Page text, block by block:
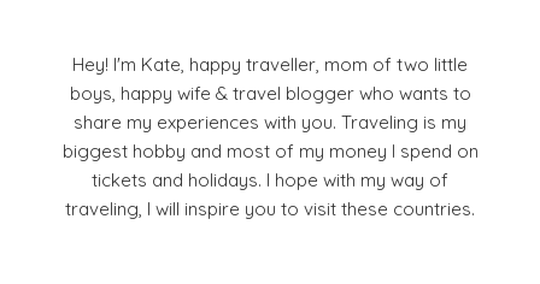
Hey! I'm Kate, happy traveller, mom of two little
boys, happy wife & travel blogger who wants to
share my experiences with you. Traveling is my
biggest hobby and most of my money I spend on
tickets and holidays. I hope with my way of
traveling, I will inspire you to visit these countries.